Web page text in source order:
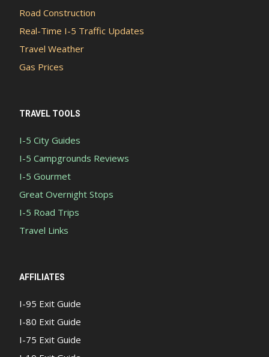
Road Construction
Real-Time I-5 Traffic Updates
Travel Weather
Gas Prices
TRAVEL TOOLS
I-5 City Guides
I-5 Campgrounds Reviews
I-5 Gourmet
Great Overnight Stops
I-5 Road Trips
Travel Links
AFFILIATES
I-95 Exit Guide
I-80 Exit Guide
I-75 Exit Guide